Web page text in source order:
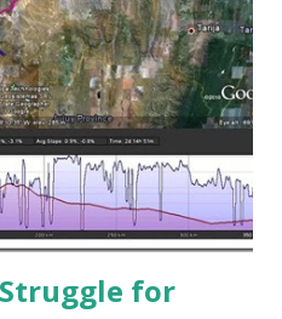
Struggle for